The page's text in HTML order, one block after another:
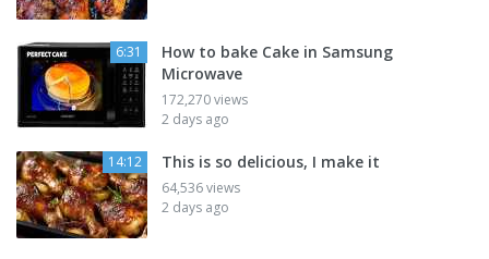
6:31
How to bake Cake in Samsung
Microwave
172,270 views
2 days ago
14:12 This is so delicious, I make it
64,536 views
2 days ago